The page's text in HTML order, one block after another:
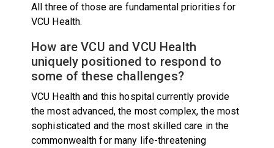
All three of those are fundamental priorities for
VCU Health.
How are VCU and VCU Health
uniquely positioned to respond to
some of these challenges?
VCU Health and this hospital currently provide
the most advanced, the most complex, the most
sophisticated and the most skilled care in the
commonwealth for many life-threatening